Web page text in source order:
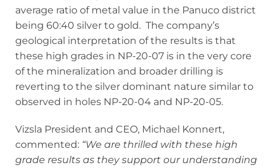
average ratio of metal value in the Panuco district
being 60:40 silver to gold. The company’s
geological interpretation of the results is that
these high grades in NP-20-07 is in the very core
of the mineralization and broader drilling is
reverting to the silver dominant nature similar to
observed in holes NP-20-04 and NP-20-05.
Vizsla President and CEO, Michael Konnert,
commented: “We are thrilled with these high
grade results as they support our understanding